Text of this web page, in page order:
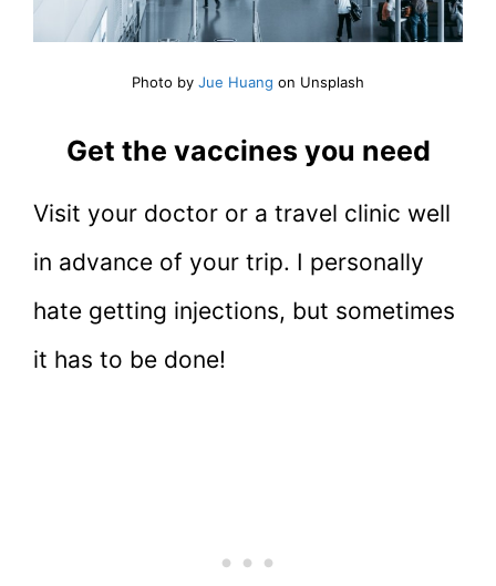
Photo by Jue Huang on Unsplash
Get the vaccines you need
Visit your doctor or a travel clinic well
in advance of your trip. I personally
hate getting injections, but sometimes
it has to be done!